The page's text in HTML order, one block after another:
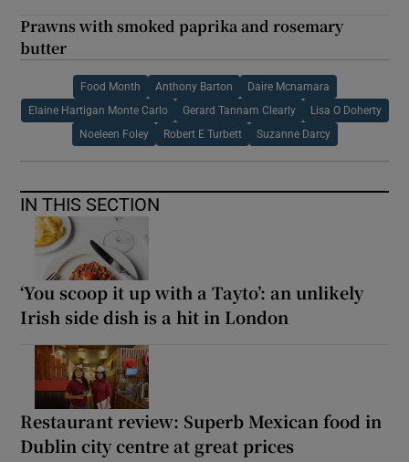
Prawns with smoked paprika and rosemary
butter
Food Month Anthony Barton Daire Mcnamara
Elaine Hartigan Monte Carlo Gerard Tannam Clearly Lisa O Doherty
Noeleen Foley Robert E Turbett Suzanne Darcy
IN THIS SECTION
‘You scoop it up with a Tayto’: an unlikely
Irish side dish is a hit in London
Restaurant review: Superb Mexican food in
Dublin city centre at great prices